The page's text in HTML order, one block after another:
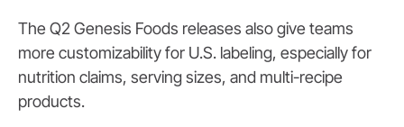
The Q2 Genesis Foods releases also give teams
more customizability for U.S. labeling, especially for
nutrition claims, serving sizes, and multi-recipe
products.